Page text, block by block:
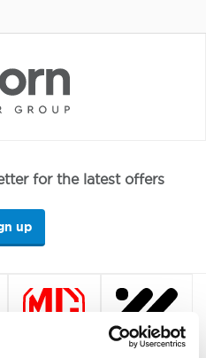
for the latest offers
up